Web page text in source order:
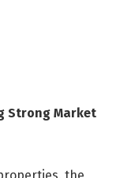
Strong Market